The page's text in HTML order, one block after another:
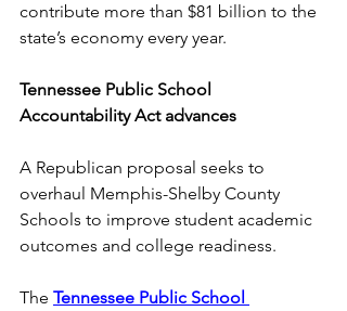
contribute more than $81 billion to the
state’s economy every year.
Tennessee Public School
Accountability Act advances
A Republican proposal seeks to
overhaul Memphis-Shelby County
Schools to improve student academic
outcomes and college readiness.
The Tennessee Public School